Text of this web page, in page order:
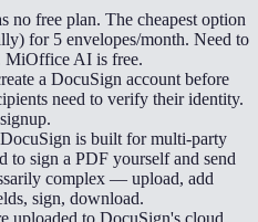
no free plan. The cheapest option
for 5 envelopes/month. Need to
MiOffice AI is free.
a DocuSign account before
need to verify their identity.
DocuSign is built for multi-party
sign a PDF yourself and send
complex — upload, add
sign, download.